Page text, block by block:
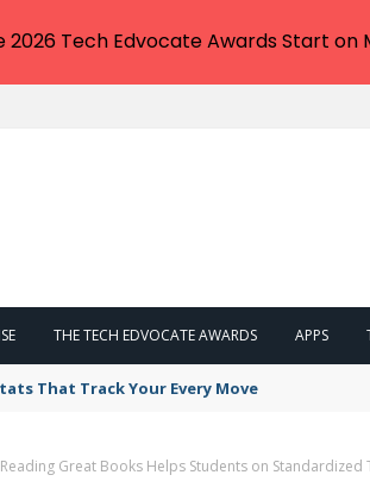
THE TECH EDVOCATE AWARDS APPS
That Track Your Every Move
Great Books Helps Students on Standardized
Tech Edvocate Awards Start on